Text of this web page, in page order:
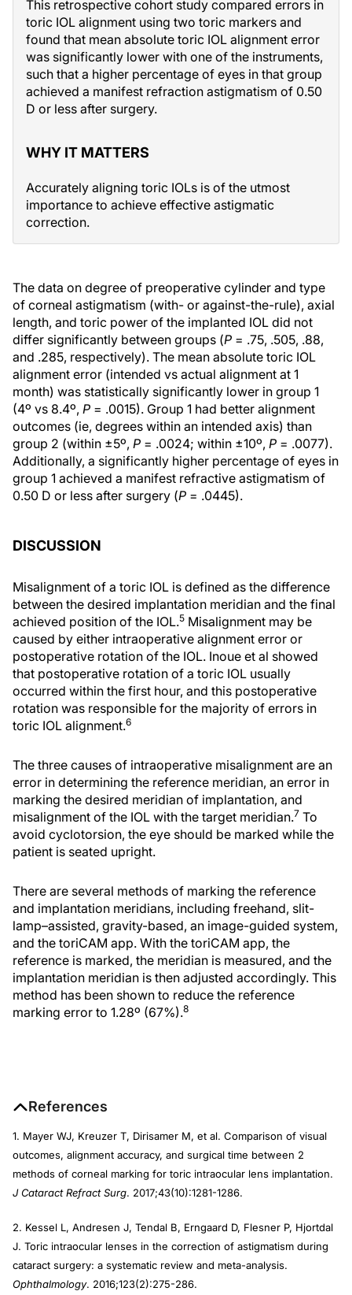
This retrospective cohort study compared errors in
toric IOL alignment using two toric markers and
found that mean absolute toric IOL alignment error
was significantly lower with one of the instruments,
such that a higher percentage of eyes in that group
achieved a manifest refraction astigmatism of 0.50
D or less after surgery.
WHY IT MATTERS
Accurately aligning toric IOLs is of the utmost
importance to achieve effective astigmatic
correction.
The data on degree of preoperative cylinder and type
of corneal astigmatism (with- or against-the-rule), axial
length, and toric power of the implanted IOL did not
differ significantly between groups (P = .75, .505, .88,
and .285, respectively). The mean absolute toric IOL
alignment error (intended vs actual alignment at 1
month) was statistically significantly lower in group 1
(4º vs 8.4º, P = .0015). Group 1 had better alignment
outcomes (ie, degrees within an intended axis) than
group 2 (within ±5º, P = .0024; within ±10º, P = .0077).
Additionally, a significantly higher percentage of eyes in
group 1 achieved a manifest refractive astigmatism of
0.50 D or less after surgery (P = .0445).
DISCUSSION
Misalignment of a toric IOL is defined as the difference
between the desired implantation meridian and the final
achieved position of the IOL.5 Misalignment may be
caused by either intraoperative alignment error or
postoperative rotation of the IOL. Inoue et al showed
that postoperative rotation of a toric IOL usually
occurred within the first hour, and this postoperative
rotation was responsible for the majority of errors in
toric IOL alignment.6
The three causes of intraoperative misalignment are an
error in determining the reference meridian, an error in
marking the desired meridian of implantation, and
misalignment of the IOL with the target meridian.7 To
avoid cyclotorsion, the eye should be marked while the
patient is seated upright.
There are several methods of marking the reference
and implantation meridians, including freehand, slit-
lamp–assisted, gravity-based, an image-guided system,
and the toriCAM app. With the toriCAM app, the
reference is marked, the meridian is measured, and the
implantation meridian is then adjusted accordingly. This
method has been shown to reduce the reference
marking error to 1.28º (67%).8
References
1. Mayer WJ, Kreuzer T, Dirisamer M, et al. Comparison of visual
outcomes, alignment accuracy, and surgical time between 2
methods of corneal marking for toric intraocular lens implantation.
J Cataract Refract Surg. 2017;43(10):1281-1286.
2. Kessel L, Andresen J, Tendal B, Erngaard D, Flesner P, Hjortdal
J. Toric intraocular lenses in the correction of astigmatism during
cataract surgery: a systematic review and meta-analysis.
Ophthalmology. 2016;123(2):275-286.